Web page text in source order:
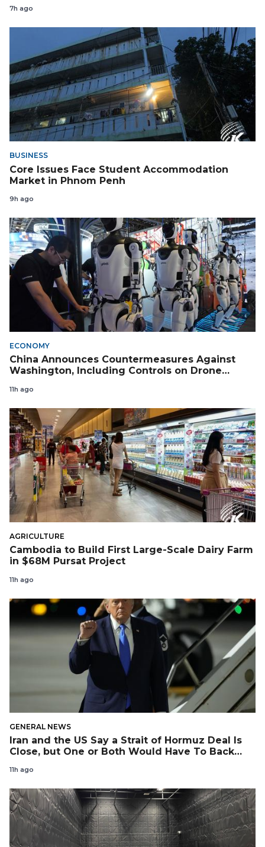
7h ago
BUSINESS
Core Issues Face Student Accommodation
Market in Phnom Penh
9h ago
ECONOMY
China Announces Countermeasures Against
Washington, Including Controls on Drone
11h ago
AGRICULTURE
Cambodia to Build First Large-Scale Dairy Farm
in $68M Pursat Project
11h ago
GENERAL NEWS
Iran and the US Say a Strait of Hormuz Deal Is
Close, but One or Both Would Have To Back
11h ago